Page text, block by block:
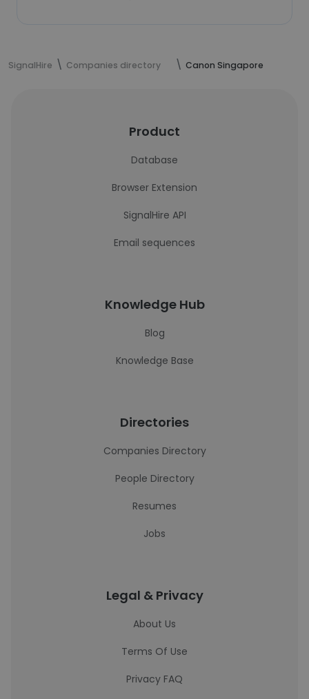
SignalHire Companies directory Canon Singapore
Product
Database
Browser Extension
SignalHire API
Email sequences
Knowledge Hub
Blog
Knowledge Base
Directories
Companies Directory
People Directory
Resumes
Jobs
Legal & Privacy
About Us
Terms Of Use
Privacy FAQ